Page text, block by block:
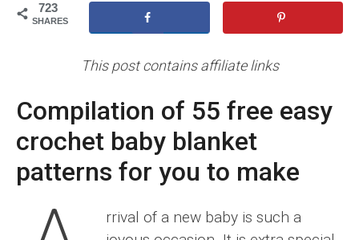
723
SHARES
This post contains affiliate links
Compilation of 55 free easy
crochet baby blanket
patterns for you to make
rrival of a new baby is such a